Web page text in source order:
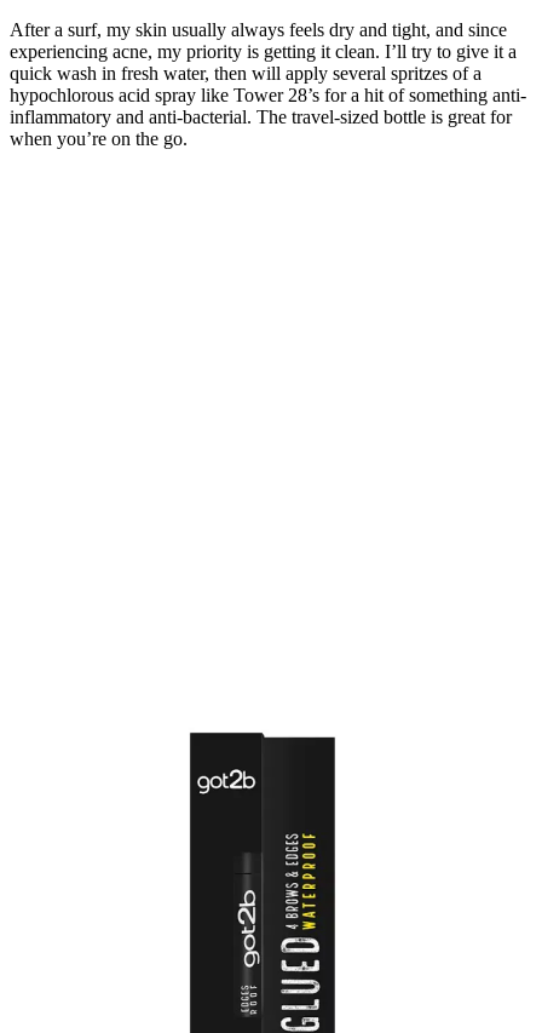
After a surf, my skin usually always feels dry and tight, and since
experiencing acne, my priority is getting it clean. I’ll try to give it a
quick wash in fresh water, then will apply several spritzes of a
hypochlorous acid spray like Tower 28’s for a hit of something anti-
inflammatory and anti-bacterial. The travel-sized bottle is great for
when you’re on the go.